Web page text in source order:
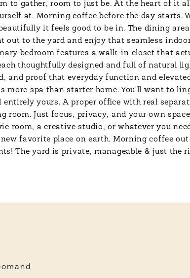
to gather, room to just be. At the heart of it
at. Morning coffee before the day starts.
it feels good to be in. The dining
out to the yard and enjoy that seamless
bedroom features a walk-in closet that
thoughtfully designed and full of natural
and proof that everyday function and
spa than starter home. You'll want to
entirely yours. A proper office with real
Just focus, privacy, and your own
room, a creative studio, or whatever you
favorite place on earth. Morning coffee
The yard is private, manageable & just